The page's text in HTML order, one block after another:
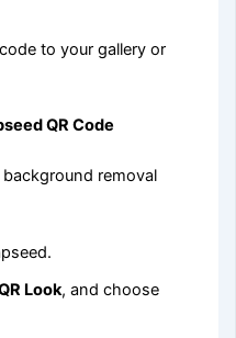
to your gallery or
QR Code
removal
Look, and choose